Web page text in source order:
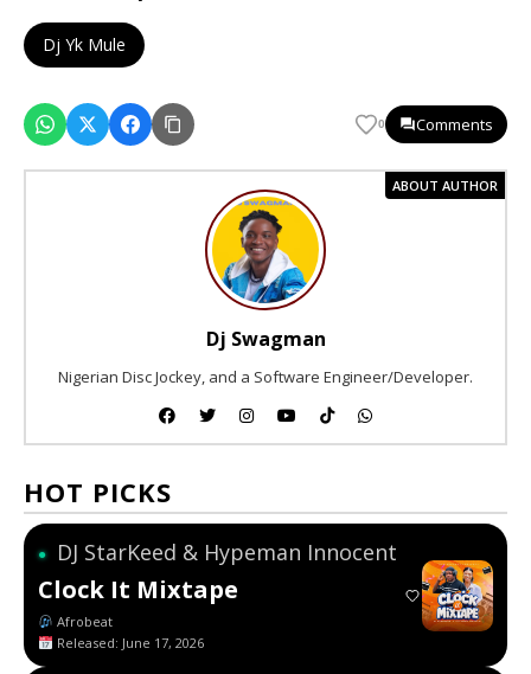
Dj Yk Mule
0 Comments
ABOUT AUTHOR
Dj Swagman
Nigerian Disc Jockey, and a Software Engineer/Developer.
HOT PICKS
● DJ StarKeed & Hypeman Innocent
Clock It Mixtape
Afrobeat
Released: June 17, 2026